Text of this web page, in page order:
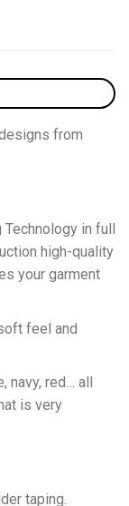
from
Technology in full
high-quality
your garment
feel and
red… all
is very
taping.